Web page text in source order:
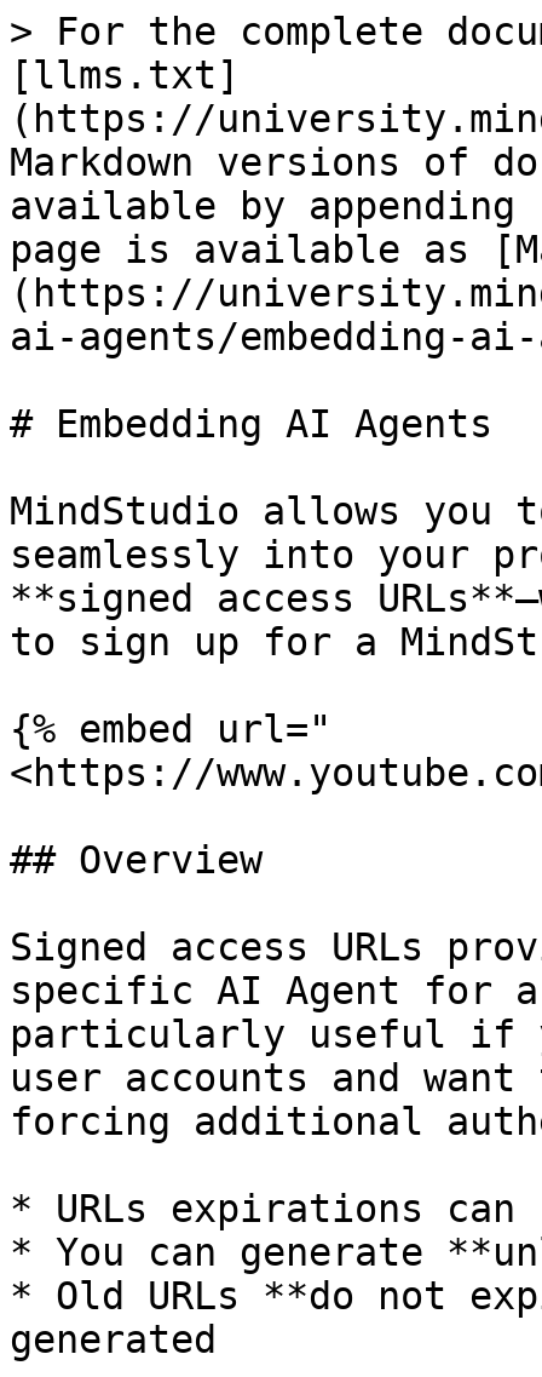
> For the complete
[llms.txt]
(https://
Markdown versions of
available by
page is available as
(https://
ai-agents/embedding-
# Embedding AI Agents
MindStudio allows you
seamlessly into your
**signed access
to sign up for a
{% embed url="
<https://
## Overview
Signed access URLs
specific AI Agent for
particularly useful if
user accounts and
forcing additional
* URLs expirations
* You can generate
* Old URLs **do not
generated